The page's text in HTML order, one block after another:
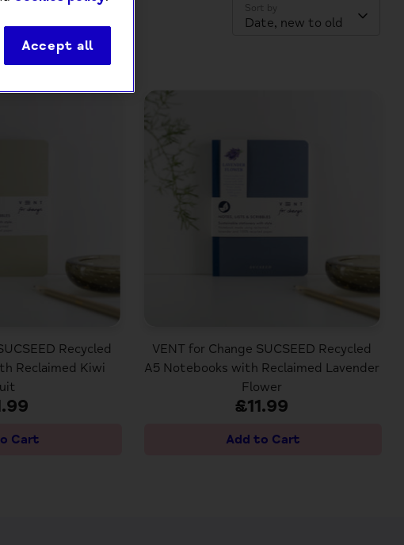
Sort by
Date, new to old
Recycled
Reclaimed Kiwi
VENT for Change SUCSEED Recycled
A5 Notebooks with Reclaimed Lavender
Flower
£11.99
Accept all